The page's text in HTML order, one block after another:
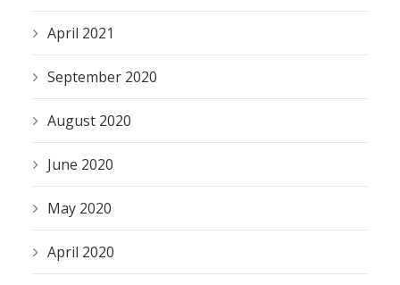
April 2021
September 2020
August 2020
June 2020
May 2020
April 2020